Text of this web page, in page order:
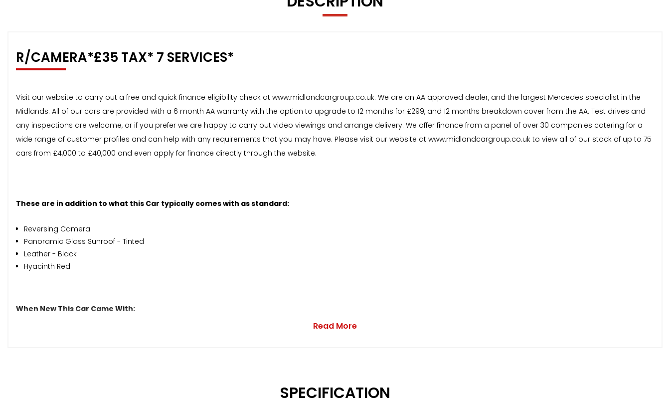
R/CAMERA*£35 TAX* 7 SERVICES*
Visit our website to carry out a free and quick finance eligibility check at www.midlandcargroup.co.uk. We are an AA approved dealer, and the largest Mercedes specialist in the
Midlands. All of our cars are provided with a 6 month AA warranty with the option to upgrade to 12 months for £299, and 12 months breakdown cover from the AA. Test drives and
any inspections are welcome, or if you prefer we are happy to carry out video viewings and arrange delivery. We offer finance from a panel of over 30 companies catering for a
wide range of customer profiles and can help with any requirements that you may have. Please visit our website at www.midlandcargroup.co.uk to view all of our stock of up to 75
cars from £4,000 to £40,000 and even apply for finance directly through the website.
These are in addition to what this Car typically comes with as standard:
Reversing Camera
Panoramic Glass Sunroof - Tinted
Leather - Black
Hyacinth Red
When New This Car Came With:
Read More
SPECIFICATION